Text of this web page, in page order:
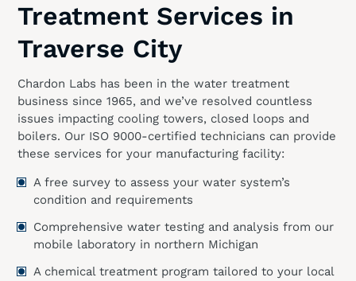
Treatment Services in
Traverse City
Chardon Labs has been in the water treatment
business since 1965, and we’ve resolved countless
issues impacting cooling towers, closed loops and
boilers. Our ISO 9000-certified technicians can provide
these services for your manufacturing facility:
A free survey to assess your water system’s
condition and requirements
Comprehensive water testing and analysis from our
mobile laboratory in northern Michigan
A chemical treatment program tailored to your local